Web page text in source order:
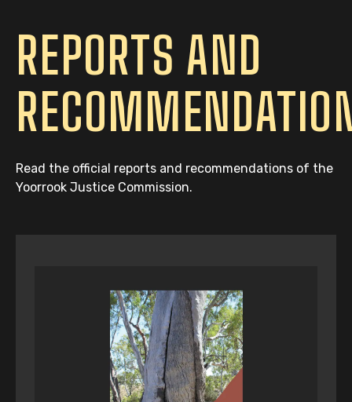
REPORTS AND
Read the official reports and recommendations of the
Yoorrook Justice Commission.